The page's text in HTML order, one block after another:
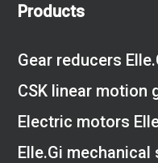
Products
Gear reducers
CSK linear motion
Electric motors
Elle.Gi